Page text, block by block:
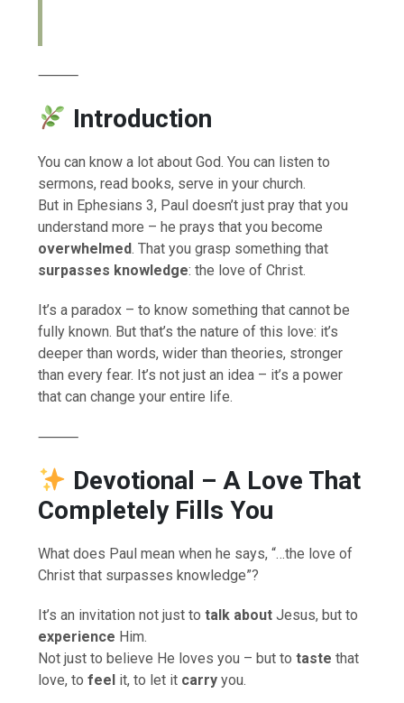
⸻
Introduction
You can know a lot about God. You can listen to
sermons, read books, serve in your church.
But in Ephesians 3, Paul doesn’t just pray that you
understand more – he prays that you become
overwhelmed. That you grasp something that
surpasses knowledge: the love of Christ.
It’s a paradox – to know something that cannot be
fully known. But that’s the nature of this love: it’s
deeper than words, wider than theories, stronger
than every fear. It’s not just an idea – it’s a power
that can change your entire life.
⸻
Devotional – A Love That
Completely Fills You
What does Paul mean when he says, “…the love of
Christ that surpasses knowledge”?
It’s an invitation not just totalk about Jesus, but to
experience Him.
Not just to believe He loves you – but totaste that
love, tofeel it, to let it carry you.